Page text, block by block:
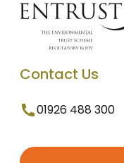
Contact Us
01926 488 300